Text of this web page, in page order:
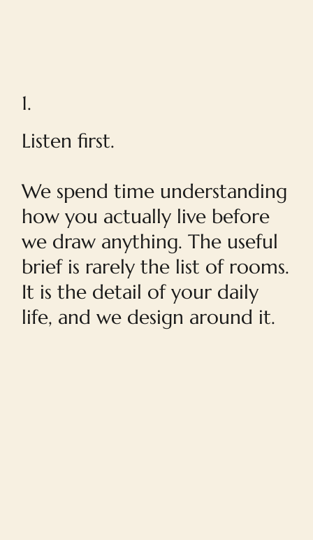
1.
Listen first.
We spend time understanding
how you actually live before
we draw anything. The useful
brief is rarely the list of rooms.
It is the detail of your daily
life, and we design around it.